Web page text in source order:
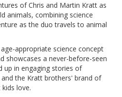
of Chris and Martin Kratt as
animals, combining science
as the duo travels to animal
appropriate science concept
showcases a never-before-seen
up in engaging stories of
the Kratt brothers' brand of
love.